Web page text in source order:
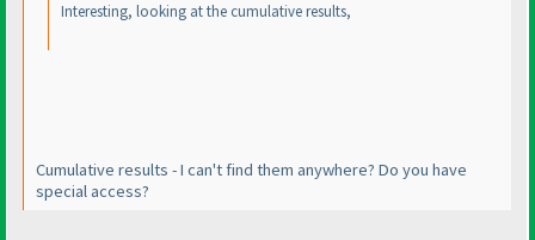
Interesting, looking at the cumulative results,
Cumulative results - I can't find them anywhere? Do you have
special access?